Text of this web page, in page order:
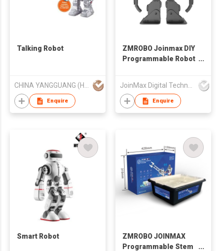
Talking Robot
CHINA YANGGUANG (HK) TRADE COMPANY LIMITED
Enquire
ZMROBO Joinmax DIY
Programmable Robot
JoinMax Digital Technology Co., Ltd.
Enquire
Smart Robot
ZMROBO JOINMAX
Programmable Stem